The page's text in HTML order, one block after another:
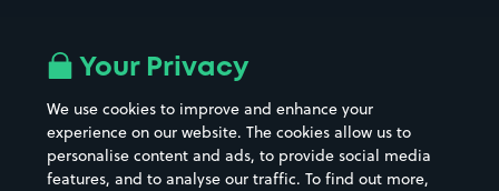
All London areas
Hospitals
Street Names
Towns & cities
Your Privacy
We use cookies to improve and enhance your
experience on our website. The cookies allow us to
personalise content and ads, to provide social media
features, and to analyse our traffic. To find out more,